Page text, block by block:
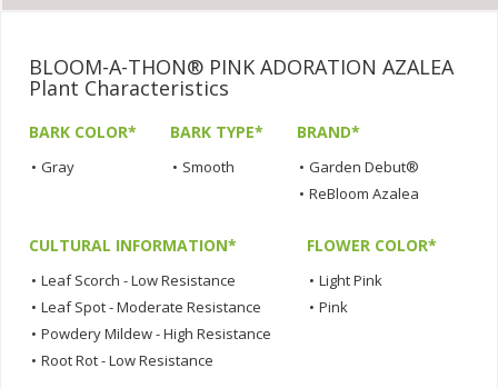
BLOOM-A-THON® PINK ADORATION AZALEA
Plant Characteristics
BARK COLOR*
• Gray
BARK TYPE*
• Smooth
BRAND*
• Garden Debut®
• ReBloom Azalea
CULTURAL INFORMATION*
• Leaf Scorch - Low Resistance
• Leaf Spot - Moderate Resistance
• Powdery Mildew - High Resistance
• Root Rot - Low Resistance
FLOWER COLOR*
• Light Pink
• Pink